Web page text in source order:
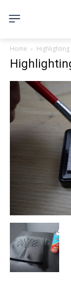
Home Highlighting